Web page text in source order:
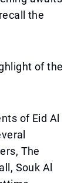
the
of the
of Eid Al
The
Souk Al